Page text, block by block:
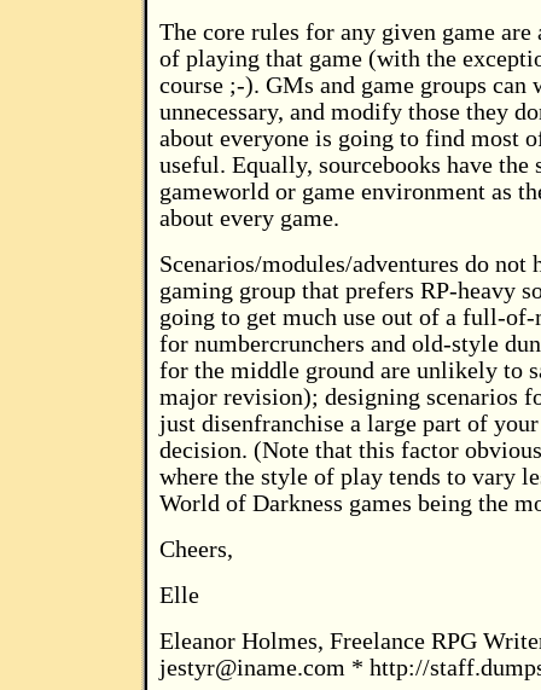
The core rules for any given game
of playing that game (with the
course ;-). GMs and game groups can
unnecessary, and modify those they
about everyone is going to find most
useful. Equally, sourcebooks have the
gameworld or game environment as
about every game.
Scenarios/modules/adventures do not
gaming group that prefers RP-heavy
going to get much use out of a full-of-
for numbercrunchers and old-style
for the middle ground are unlikely to
major revision); designing scenarios
just disenfranchise a large part of
decision. (Note that this factor
where the style of play tends to vary
World of Darkness games being the
Cheers,
Elle
Eleanor Holmes, Freelance RPG
jestyr@iname.com * http://